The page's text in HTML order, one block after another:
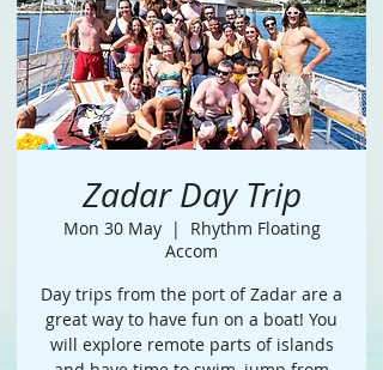
Zadar Day Trip
Mon 30 May
  |
Rhythm Floating
Accom
Day trips from the port of Zadar are a
great way to have fun on a boat! You
will explore remote parts of islands